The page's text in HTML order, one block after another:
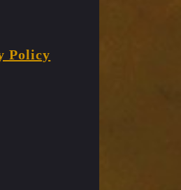
Policy